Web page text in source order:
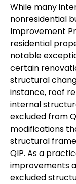
While many
nonresidential
Improvement
residential
notable
certain
structural
instance, roof
internal
excluded from
modifications
structural
QIP. As a
improvements
excluded